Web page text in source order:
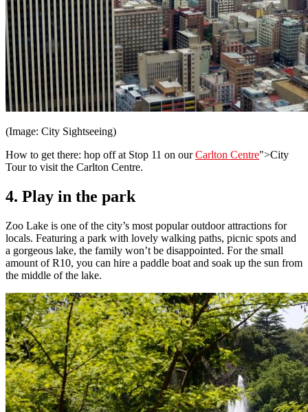
(Image: City Sightseeing)
How to get there: hop off at Stop 11 on ourCarlton Centre">City
Tour to visit the Carlton Centre.
4. Play in the park
Zoo Lake is one of the city’s most popular outdoor attractions for
locals. Featuring a park with lovely walking paths, picnic spots and
a gorgeous lake, the family won’t be disappointed. For the small
amount of R10, you can hire a paddle boat and soak up the sun from
the middle of the lake.